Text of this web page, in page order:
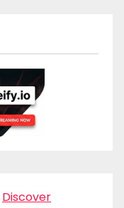
Discover